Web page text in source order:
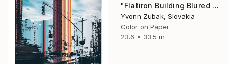
"Flatiron Building Blured NYC" Photograph
Yvonn Zubak, Slovakia
Color on Paper
23.6 x 33.5 in